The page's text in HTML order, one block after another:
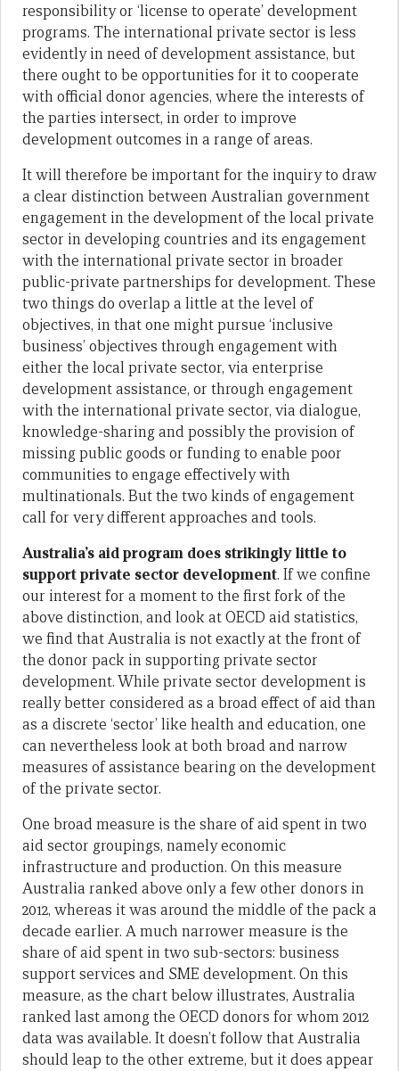
responsibility or ‘license to operate’ development
programs. The international private sector is less
evidently in need of development assistance, but
there ought to be opportunities for it to cooperate
with official donor agencies, where the interests of
the parties intersect, in order to improve
development outcomes in a range of areas.
It will therefore be important for the inquiry to draw
a clear distinction between Australian government
engagement in the development of the local private
sector in developing countries and its engagement
with the international private sector in broader
public-private partnerships for development. These
two things do overlap a little at the level of
objectives, in that one might pursue ‘inclusive
business’ objectives through engagement with
either the local private sector, via enterprise
development assistance, or through engagement
with the international private sector, via dialogue,
knowledge-sharing and possibly the provision of
missing public goods or funding to enable poor
communities to engage effectively with
multinationals. But the two kinds of engagement
call for very different approaches and tools.
Australia’s aid program does strikingly little to
support private sector development. If we confine
our interest for a moment to the first fork of the
above distinction, and look at OECD aid statistics,
we find that Australia is not exactly at the front of
the donor pack in supporting private sector
development. While private sector development is
really better considered as a broad effect of aid than
as a discrete ‘sector’ like health and education, one
can nevertheless look at both broad and narrow
measures of assistance bearing on the development
of the private sector.
One broad measure is the share of aid spent in two
aid sector groupings, namely economic
infrastructure and production. On this measure
Australia ranked above only a few other donors in
2012, whereas it was around the middle of the pack a
decade earlier. A much narrower measure is the
share of aid spent in two sub-sectors: business
support services and SME development. On this
measure, as the chart below illustrates, Australia
ranked last among the OECD donors for whom 2012
data was available. It doesn’t follow that Australia
should leap to the other extreme, but it does appear